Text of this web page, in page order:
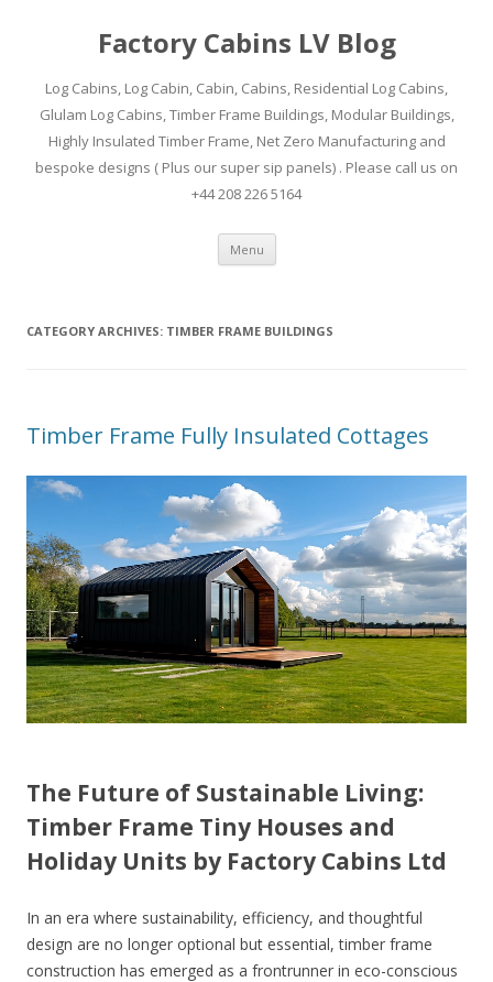
Factory Cabins LV Blog
Log Cabins, Log Cabin, Cabin, Cabins, Residential Log Cabins,
Glulam Log Cabins, Timber Frame Buildings, Modular Buildings,
Highly Insulated Timber Frame, Net Zero Manufacturing and
bespoke designs ( Plus our super sip panels) . Please call us on
+44 208 226 5164
Menu Skip
content
CATEGORY ARCHIVES: TIMBER FRAME BUILDINGS
Timber Frame Fully Insulated Cottages
The Future of Sustainable Living:
Timber Frame Tiny Houses and
Holiday Units by Factory Cabins Ltd
In an era where sustainability, efficiency, and thoughtful
design are no longer optional but essential, timber frame
construction has emerged as a frontrunner in eco-conscious